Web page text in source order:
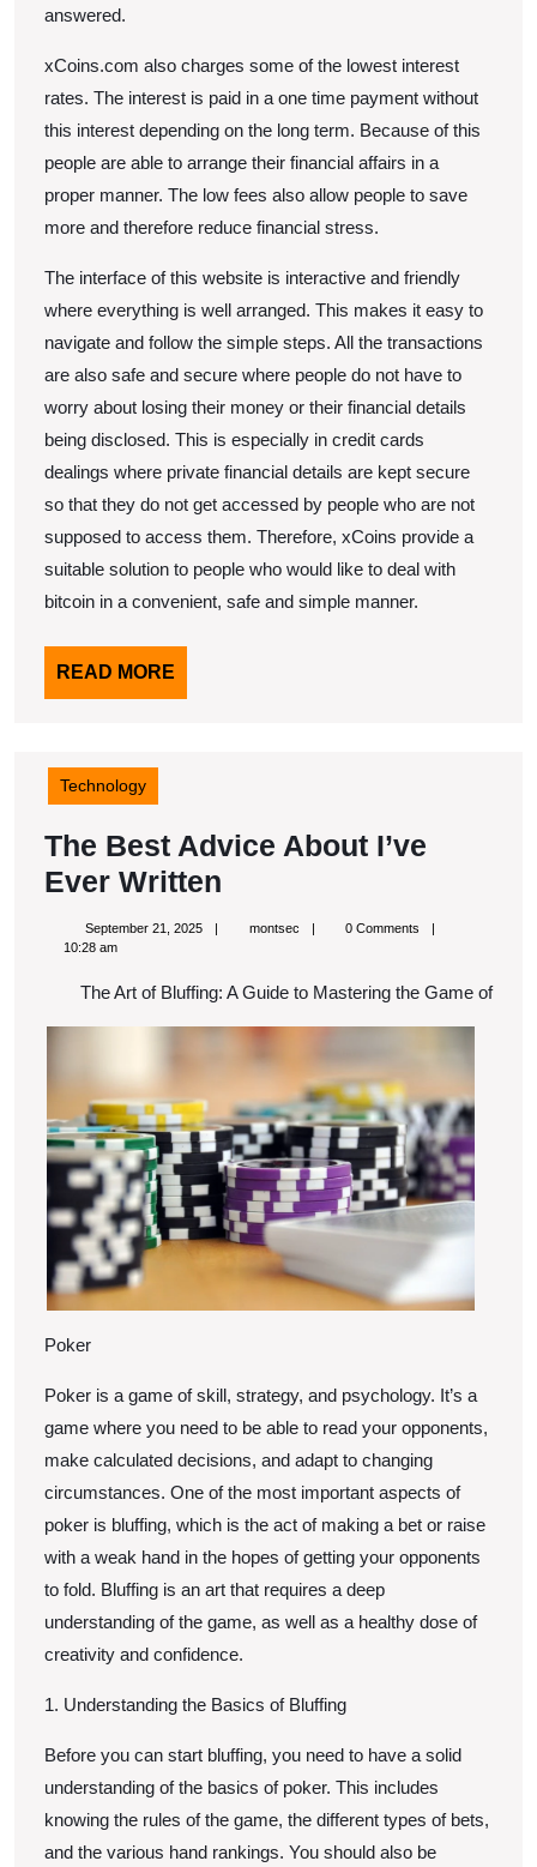
answered.
xCoins.com also charges some of the lowest interest
rates. The interest is paid in a one time payment without
this interest depending on the long term. Because of this
people are able to arrange their financial affairs in a
proper manner. The low fees also allow people to save
more and therefore reduce financial stress.
The interface of this website is interactive and friendly
where everything is well arranged. This makes it easy to
navigate and follow the simple steps. All the transactions
are also safe and secure where people do not have to
worry about losing their money or their financial details
being disclosed. This is especially in credit cards
dealings where private financial details are kept secure
so that they do not get accessed by people who are not
supposed to access them. Therefore, xCoins provide a
suitable solution to people who would like to deal with
bitcoin in a convenient, safe and simple manner.
READ MORE
MORE
Technology
The Best Advice About I’ve
Ever Written
Best
About
I’ve
Ever
Written
September 21, 2025Septembermontsecmontsec0 Comments
10:28 am
The Art of Bluffing: A Guide to Mastering the Game of
Poker
Poker is a game of skill, strategy, and psychology. It’s a
game where you need to be able to read your opponents,
make calculated decisions, and adapt to changing
circumstances. One of the most important aspects of
poker is bluffing, which is the act of making a bet or raise
with a weak hand in the hopes of getting your opponents
to fold. Bluffing is an art that requires a deep
understanding of the game, as well as a healthy dose of
creativity and confidence.
1. Understanding the Basics of Bluffing
Before you can start bluffing, you need to have a solid
understanding of the basics of poker. This includes
knowing the rules of the game, the different types of bets,
and the various hand rankings. You should also be